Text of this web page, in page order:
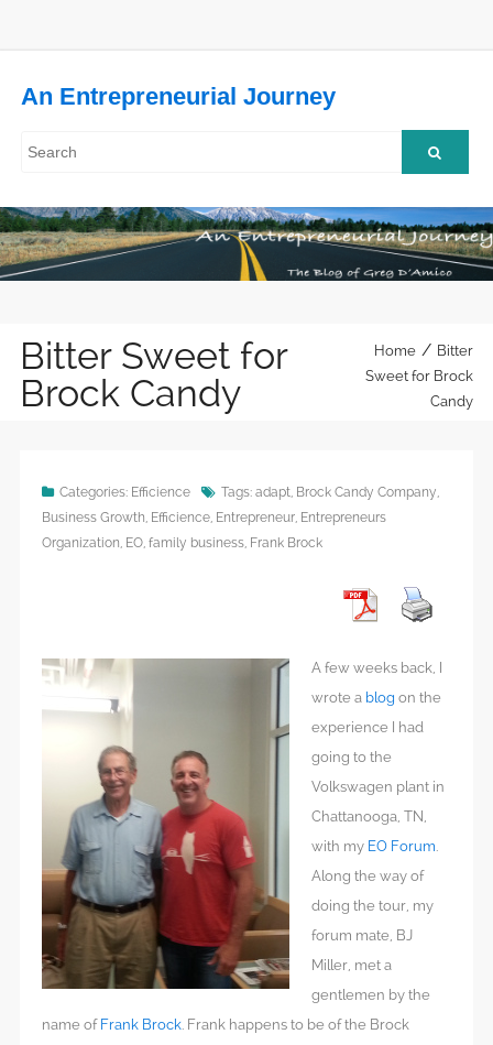
An Entrepreneurial Journey
Bitter Sweet for
Brock Candy
Home / Bitter
Sweet for Brock
Candy
Categories: Efficience Tags: adapt, Brock Candy Company,
Business Growth, Efficience, Entrepreneur, Entrepreneurs
Organization, EO, family business, Frank Brock
A few weeks back, I
wrote a blog on the
experience I had
going to the
Volkswagen plant in
Chattanooga, TN,
with my EO Forum.
Along the way of
doing the tour, my
forum mate, BJ
Miller, met a
gentlemen by the
name of Frank Brock. Frank happens to be of the Brock